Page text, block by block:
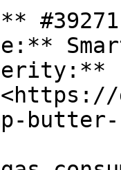
#39271
butter-